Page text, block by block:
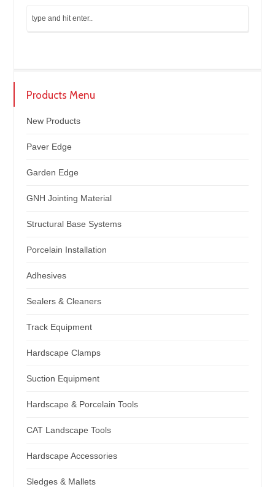
Products Menu
New Products
Paver Edge
Garden Edge
GNH Jointing Material
Structural Base Systems
Porcelain Installation
Adhesives
Sealers & Cleaners
Track Equipment
Hardscape Clamps
Suction Equipment
Hardscape & Porcelain Tools
CAT Landscape Tools
Hardscape Accessories
Sledges & Mallets